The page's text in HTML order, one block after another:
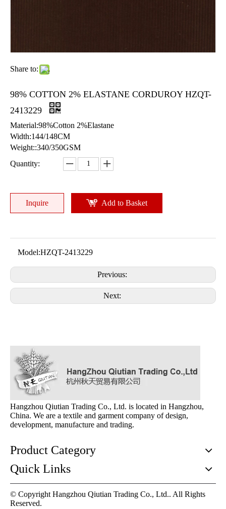
Share to:
98% COTTON 2% ELASTANE CORDUROY HZQT-
2413229
Material:98%Cotton 2%Elastane
Width:144/148CM
Weight::340/350GSM
Quantity:
Inquire Add to Basket
Model:HZQT-2413229
Previous:
Next:
Hangzhou Qiutian Trading Co., Ltd. is located in Hangzhou,
China. We are a textile and garment company of design,
development, manufacture and trading.
Product Category
Quick Links
© Copyright Hangzhou Qiutian Trading Co., Ltd.. All Rights
Reserved.